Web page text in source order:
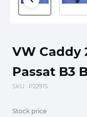
VW Caddy
Passat B3
SKU : P2291S
Stock price